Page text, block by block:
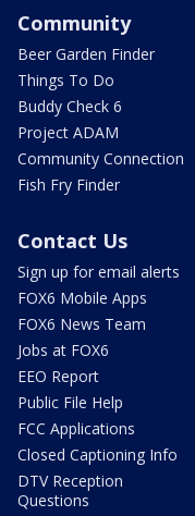
Community
Beer Garden Finder
Things To Do
Buddy Check 6
Project ADAM
Community Connection
Fish Fry Finder
Contact Us
Sign up for email alerts
FOX6 Mobile Apps
FOX6 News Team
Jobs at FOX6
EEO Report
Public File Help
FCC Applications
Closed Captioning Info
DTV Reception
Questions